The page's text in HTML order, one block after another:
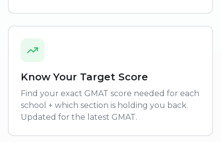
Know Your Target Score
Find your exact GMAT score needed for each
school + which section is holding you back.
Updated for the latest GMAT.